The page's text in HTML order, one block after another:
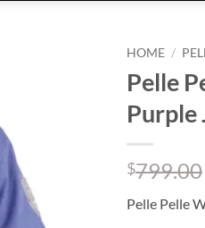
HOME /
Pelle
Purple
$799.00
Pelle Pelle